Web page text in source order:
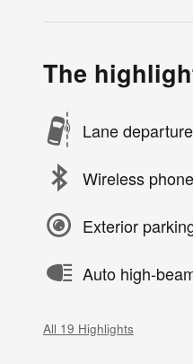
The
Lane departure
Wireless
Exterior
Auto high-
All 19 Highlights